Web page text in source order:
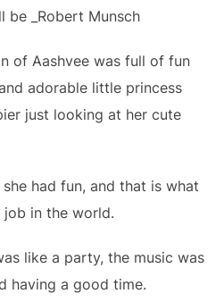
be _Robert Munsch
of Aashvee was full of fun
adorable little princess
just looking at her cute
had fun, and that is what
job in the world.
like a party, the music was
having a good time.